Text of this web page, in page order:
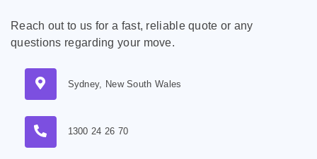
Reach out to us for a fast, reliable quote or any
questions regarding your move.
Sydney, New South Wales
1300 24 26 70